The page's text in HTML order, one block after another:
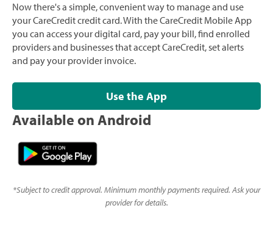
Now there's a simple, convenient way to manage and use
your CareCredit credit card. With the CareCredit Mobile App
you can access your digital card, pay your bill, find enrolled
providers and businesses that accept CareCredit, set alerts
and pay your provider invoice.
Use the App
Available on Android
*Subject to credit approval. Minimum monthly payments required. Ask your
provider for details.